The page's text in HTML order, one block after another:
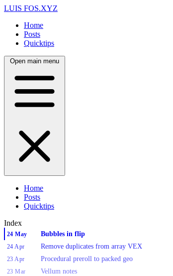
LUIS FOS.XYZ
Home
Posts
Quicktips
Open main menu
Home
Posts
Quicktips
Index
24 May Bubbles in flip
24 Apr Remove duplicates from array VEX
23 Apr Procedural preroll to packed geo
23 Mar Vellum notes